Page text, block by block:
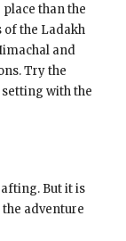
than the
of the Ladakh
and
Try the
with the
But it is
adventure